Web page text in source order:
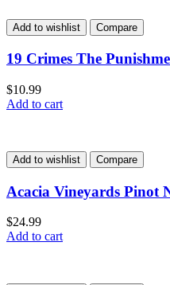
Add to wishlist Compare
19 Crimes The
$10.99
Add to cart
Add to wishlist Compare
Acacia Vineyards Pinot
$24.99
Add to cart